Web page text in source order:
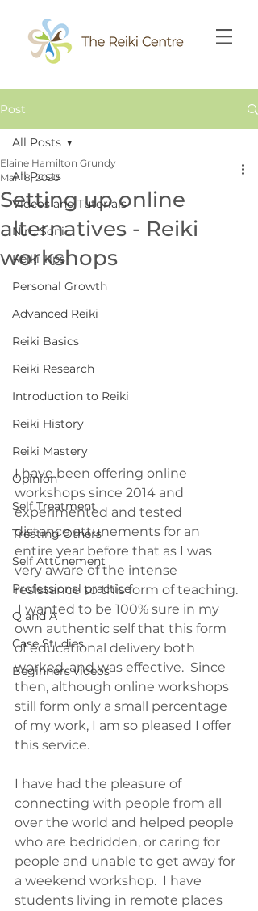
Post
All Posts
Videos and Tutorials
Niru Soni
Reiki Tips
Personal Growth
Advanced Reiki
Reiki Basics
Reiki Research
Introduction to Reiki
Reiki History
Reiki Mastery
Opinion
Self Treatment
Treating Others
Self Attunement
Professional practice
Q and A
Case Studies
Beginners videos
All Posts
Setting up online
alternatives - Reiki
workshops
Elaine Hamilton Grundy
Mar 18, 2020
I have been offering online
workshops since 2014 and
experimented and tested
distance attunements for an
entire year before that as I was
very aware of the intense
resistance to this form of teaching.
I wanted to be 100% sure in my
own authentic self that this form
of educational delivery both
worked, and was effective.  Since
then, although online workshops
still form only a small percentage
of my work, I am so pleased I offer
this service.
I have had the pleasure of
connecting with people from all
over the world and helped people
who are bedridden, or caring for
people and unable to get away for
a weekend workshop.  I have
students living in remote places